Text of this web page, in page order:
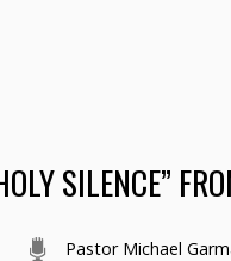
SILENCE”
Pastor Michael